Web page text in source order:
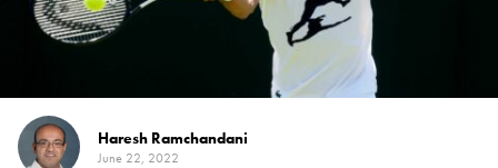
Haresh Ramchandani
June 22, 2022